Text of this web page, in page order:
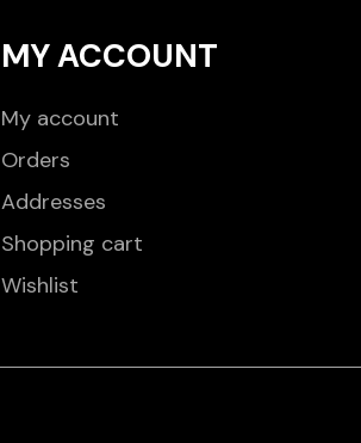
MY ACCOUNT
My account
Orders
Addresses
Shopping cart
Wishlist